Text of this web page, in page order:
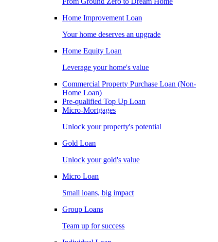
Home Improvement Loan
Your home deserves an upgrade
Home Equity Loan
Leverage your home's value
Commercial Property Purchase Loan (Non-
Home Loan)
Pre-qualified Top Up Loan
Micro-Mortgages
Unlock your property's potential
Gold Loan
Unlock your gold's value
Micro Loan
Small loans, big impact
Group Loans
Team up for success